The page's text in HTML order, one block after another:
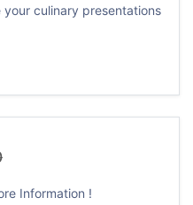
culinary presentations
Information !